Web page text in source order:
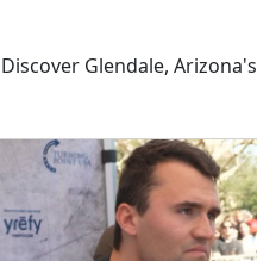
Discover Glendale,